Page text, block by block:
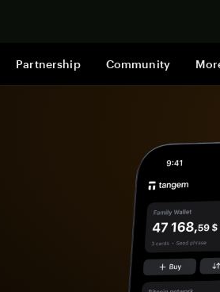
Partnership Community